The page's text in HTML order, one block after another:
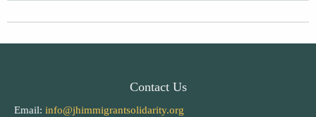
Contact Us
Email: info@jhimmigrantsolidarity.org